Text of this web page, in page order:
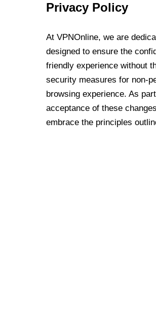
Privacy Policy
At VPNOnline, we are
designed to ensure the
friendly experience without
security measures for non-
browsing experience. As
acceptance of these
embrace the principles